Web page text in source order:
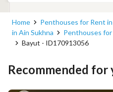
beautiful view of the pool.
- All A/Cs installed are brand
and heat.
- Ceiling fans installed in all
- TV with Satellite installed
Home Penthouses for Rent in
in Ain Sukhna
Penthouses
Bayut - ID170913056
Recommended for